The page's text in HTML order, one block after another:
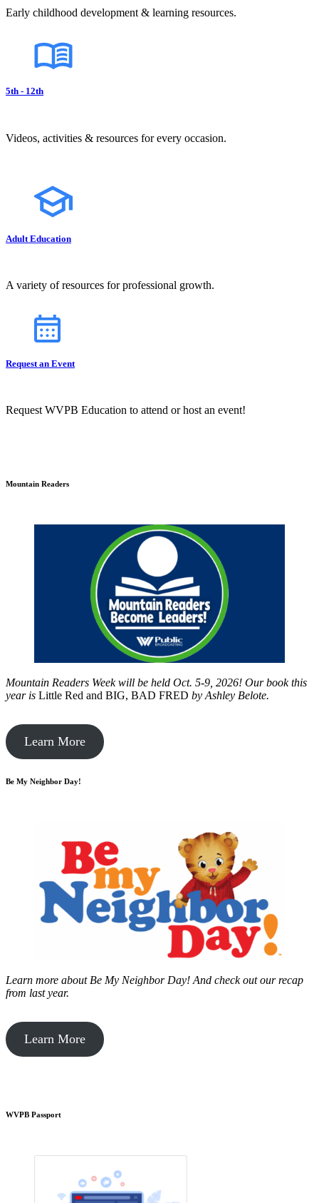
Early childhood development & learning resources.
5th - 12th
Videos, activities & resources for every occasion.
Adult Education
A variety of resources for professional growth.
Request an Event
Request WVPB Education to attend or host an event!
Mountain Readers
Mountain Readers Week will be held Oct. 5-9, 2026! Our book this
year is Little Red and BIG, BAD FRED by Ashley Belote.
Learn More
Be My Neighbor Day!
Learn more about Be My Neighbor Day! And check out our recap
from last year.
Learn More
WVPB Passport